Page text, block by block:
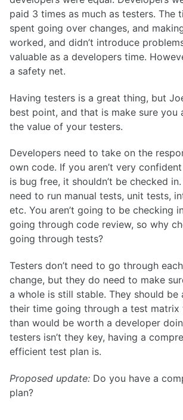
paid 3 times as much as testers. The
spent going over changes, and
worked, and didn’t introduce
valuable as a developers time.
a safety net.
Having testers is a great thing, but
best point, and that is make sure you
the value of your testers.
Developers need to take on the
own code. If you aren’t very
is bug free, it shouldn’t be checked
need to run manual tests, unit tests,
etc. You aren’t going to be checking
going through code review, so why
going through tests?
Testers don’t need to go through
change, but they do need to make
a whole is still stable. They should be
their time going through a test
than would be worth a developer
testers isn’t they key, having a
efficient test plan is.
Proposed update: Do you have a
plan?